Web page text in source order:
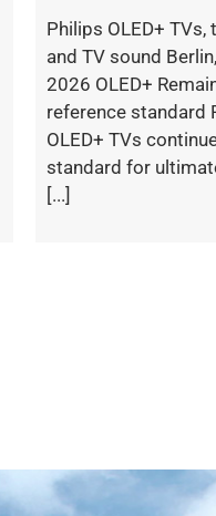
Philips OLED+ TVs,
and TV sound
2026 OLED+
reference standard
OLED+ TVs
standard for
[...]